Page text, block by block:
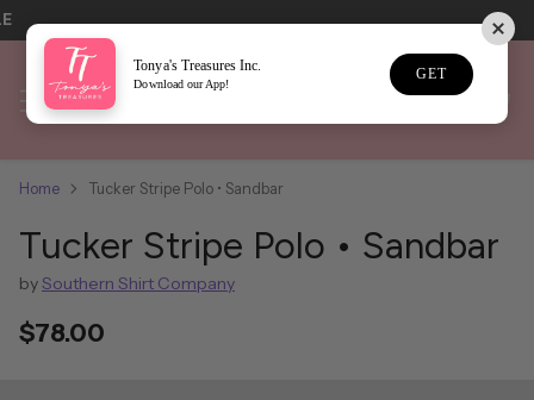
Home Tucker Stripe Polo • Sandbar
Tucker Stripe Polo • Sandbar
bySouthern Shirt Company
Regular
$78.00
Tonya's Treasures Inc.
Download our App!
GET